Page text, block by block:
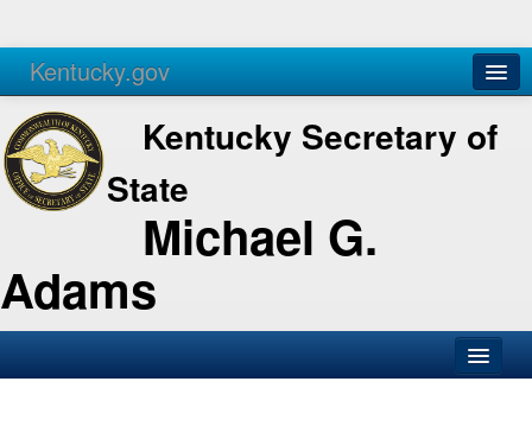
Kentucky.gov
Agencies Services
Kentucky Secretary of
State
Michael G.
Adams